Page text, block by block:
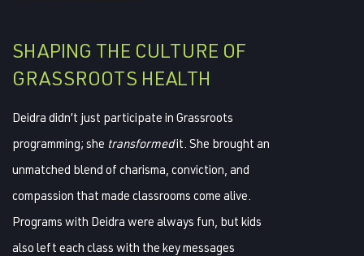
SHAPING THE CULTURE OF
GRASSROOTS HEALTH
Deidra didn’t just participate in Grassroots
programming; she transformedit. She brought an
unmatched blend of charisma, conviction, and
compassion that made classrooms come alive.
Programs with Deidra were always fun, but kids
also left each class with the key messages